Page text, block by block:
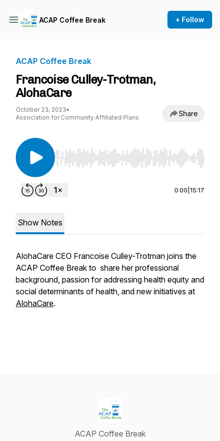
ACAP Coffee Break + Follow
ACAP Coffee Break
Francoise Culley-Trotman,
AlohaCare
October 23, 2023•
Association for Community Affiliated Plans
Share
Use Left/Right to seek, Home/End to jump to
0:00 15:17
Show Notes
AlohaCare CEO Francoise Culley-Trotman joins the
ACAP Coffee Break to share her professional
background, passion for addressing health equity and
social determinants of health, and new initiatives at
AlohaCare.
ACAP Coffee Break